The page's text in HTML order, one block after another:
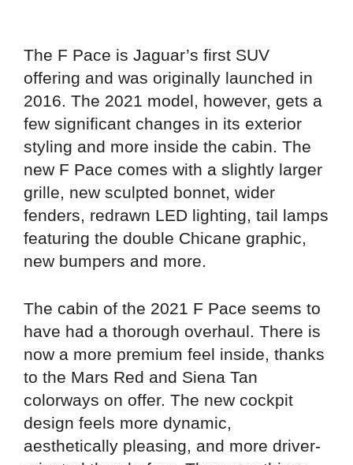
The F Pace is Jaguar’s first SUV
offering and was originally launched in
2016. The 2021 model, however, gets a
few significant changes in its exterior
styling and more inside the cabin. The
new F Pace comes with a slightly larger
grille, new sculpted bonnet, wider
fenders, redrawn LED lighting, tail lamps
featuring the double Chicane graphic,
new bumpers and more.
The cabin of the 2021 F Pace seems to
have had a thorough overhaul. There is
now a more premium feel inside, thanks
to the Mars Red and Siena Tan
colorways on offer. The new cockpit
design feels more dynamic,
aesthetically pleasing, and more driver-